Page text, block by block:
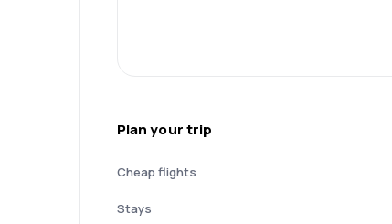
Plan your trip
Cheap flights
Stays